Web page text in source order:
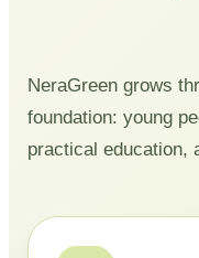
NeraGreen grows
foundation: young
practical education,